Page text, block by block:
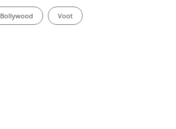
Bollywood Voot